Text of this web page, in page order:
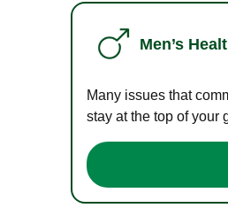
Men’s
Many issues that
stay at the top of your